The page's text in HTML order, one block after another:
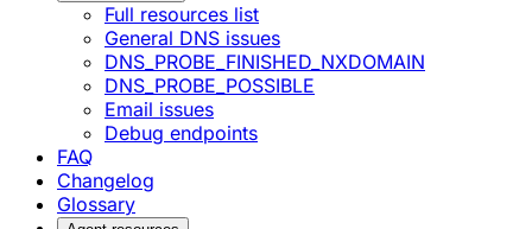
Full resources list
General DNS issues
DNS_PROBE_FINISHED_NXDOMAIN
DNS_PROBE_POSSIBLE
Email issues
Debug endpoints
FAQ
Changelog
Glossary